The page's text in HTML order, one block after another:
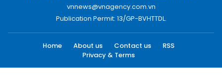
vnnews@vnagency.com.vn
Publication Permit: 13/GP-BVHTTDL.
Home About us Contact us
RSS
Privacy & Terms